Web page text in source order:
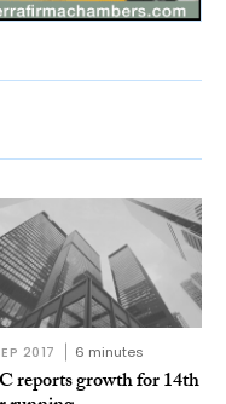
2017 6 minutes
reports growth for 14th